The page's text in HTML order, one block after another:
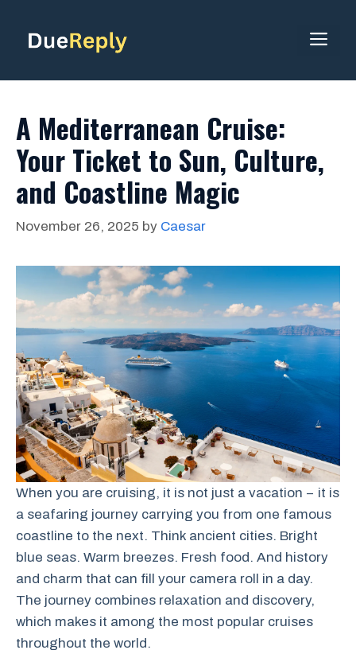
content
A Mediterranean Cruise:
Your Ticket to Sun, Culture,
and Coastline Magic
November 26, 2025 by Caesar
When you are cruising, it is not just a vacation − it is
a seafaring journey carrying you from one famous
coastline to the next. Think ancient cities. Bright
blue seas. Warm breezes. Fresh food. And history
and charm that can fill your camera roll in a day.
The journey combines relaxation and discovery,
which makes it among the most popular cruises
throughout the world.